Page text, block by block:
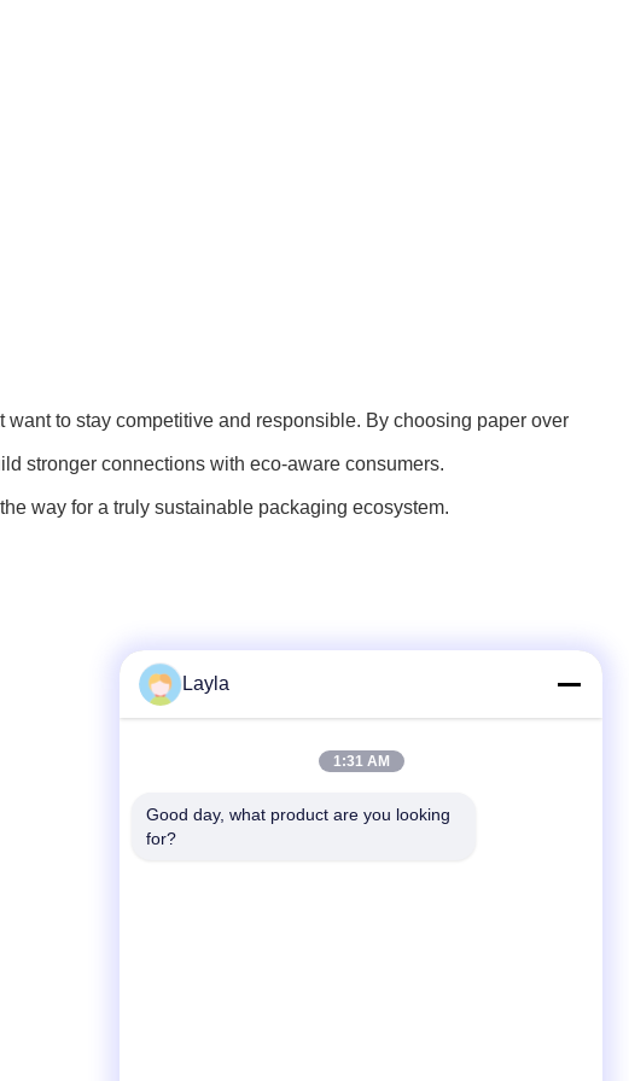
to stay competitive and responsible. By choosing paper over
stronger connections with eco-aware consumers.
way for a truly sustainable packaging ecosystem.
Tel
Layla
1:31 AM
Good day, what product are you looking
for?